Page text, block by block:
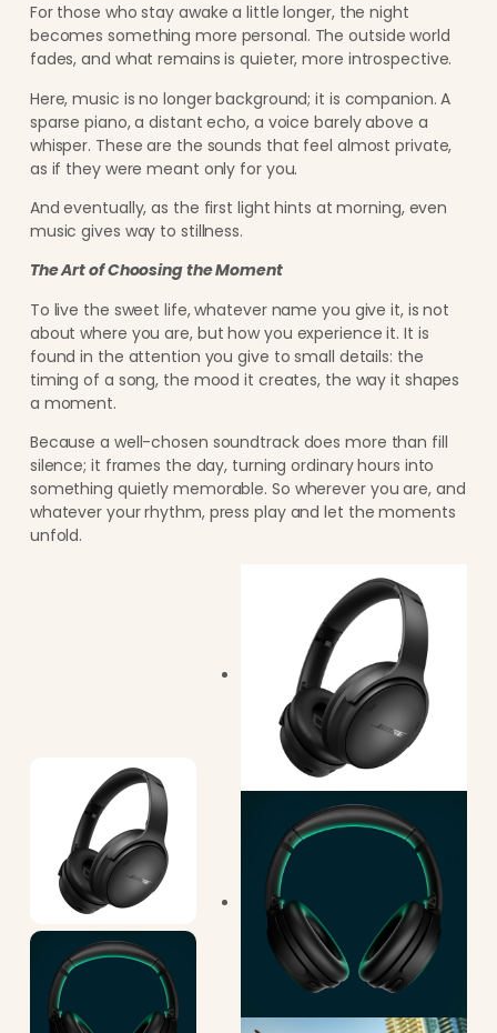
For those who stay awake a little longer, the night
becomes something more personal. The outside world
fades, and what remains is quieter, more introspective.
Here, music is no longer background; it is companion. A
sparse piano, a distant echo, a voice barely above a
whisper. These are the sounds that feel almost private,
as if they were meant only for you.
And eventually, as the first light hints at morning, even
music gives way to stillness.
The Art of Choosing the Moment
To live the sweet life, whatever name you give it, is not
about where you are, but how you experience it. It is
found in the attention you give to small details: the
timing of a song, the mood it creates, the way it shapes
a moment.
Because a well-chosen soundtrack does more than fill
silence; it frames the day, turning ordinary hours into
something quietly memorable. So wherever you are, and
whatever your rhythm, press play and let the moments
unfold.